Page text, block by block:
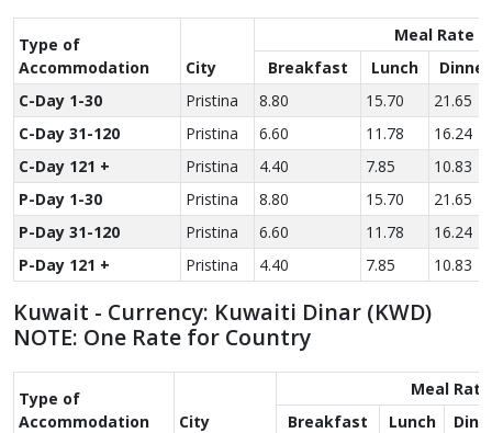
Type of
Accom­modation
City
Meal Rate
Breakfast
Lunch
Dinner
C-Day 1-30
Pristina 8.80 15.70
21.65
C-Day 31-120
Pristina 6.60 11.78
16.24
C-Day 121 +
Pristina 4.40 7.85
10.83
P-Day 1-30
Pristina 8.80 15.70
21.65
P-Day 31-120
Pristina 6.60 11.78
16.24
P-Day 121 +
Pristina 4.40 7.85 10.83
Kuwait - Currency: Kuwaiti Dinar (KWD)
NOTE: One Rate for Country
Type of
Accom­modation
City
Meal Rate
Breakfast
Lunch